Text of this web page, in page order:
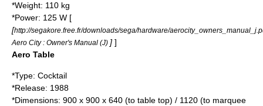
*Weight: 110 kg
*Power: 125 W [
[http://segakore.free.fr/downloads/sega/hardware/
Aero City : Owner's Manual (J) ] ]
Aero Table
*Type: Cocktail
*Release: 1988
*Dimensions: 900 x 900 x 640 (to table top) / 1120 (to marquee